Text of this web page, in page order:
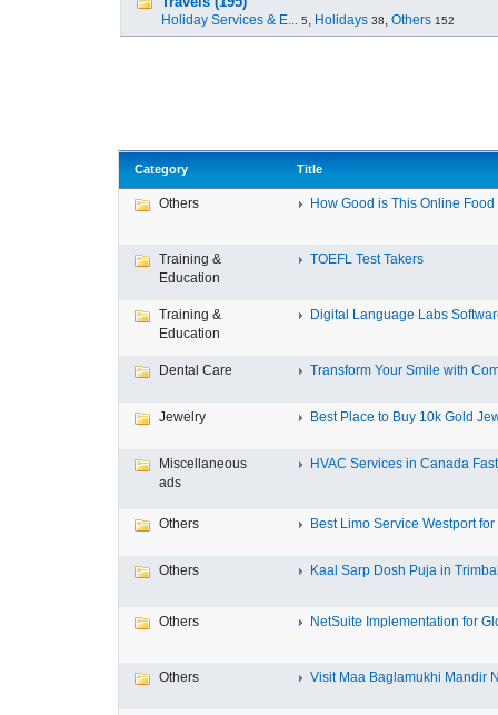
Holiday Services & E... 5, Holidays 38, Others 152
Category Title
Others How Good is This Online Food
Training &
Education
TOEFL Test Takers
Training &
Education
Digital Language Labs
Dental Care Transform Your Smile with
Jewelry Best Place to Buy 10k Gold
Miscellaneous
ads
HVAC Services in Canada
Others Best Limo Service Westport for
Others Kaal Sarp Dosh Puja in
Others NetSuite Implementation for
Others Visit Maa Baglamukhi Mandir